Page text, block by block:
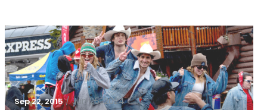
Sep 22, 2015 / Jun 26, 2024